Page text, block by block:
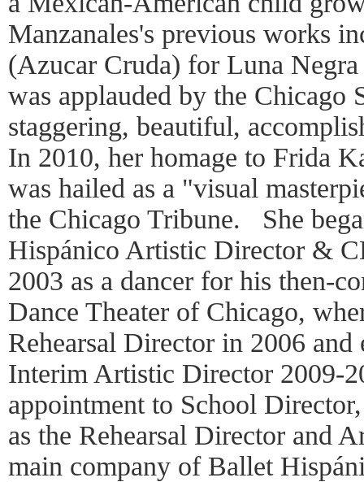
Manzanales's previous works
(Azucar Cruda) for Luna
was applauded by the Chicago
staggering, beautiful,
In 2010, her homage to Frida
was hailed as a "visual
the Chicago Tribune. She
Hispánico Artistic Director &
2003 as a dancer for his then-
Dance Theater of Chicago,
Rehearsal Director in 2006 and
Interim Artistic Director 2009-
appointment to School
as the Rehearsal Director and
main company of Ballet